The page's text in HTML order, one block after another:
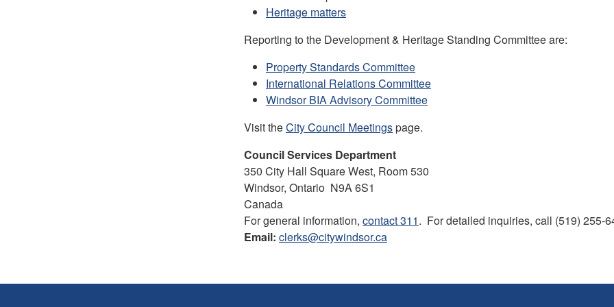
Heritage matters
Reporting to the Development & Heritage Standing Committee are:
Property Standards Committee
International Relations Committee
Windsor BIA Advisory Committee
Visit theCity Council Meetingspage.
Council Services Department
350 City Hall Square West, Room 530
Windsor, Ontario N9A 6S1
Canada
For general information, contact 311. For detailed inquiries, call (519) 255-
Email: clerks@citywindsor.ca